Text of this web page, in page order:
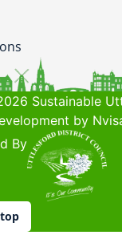
Sustainable
by
By